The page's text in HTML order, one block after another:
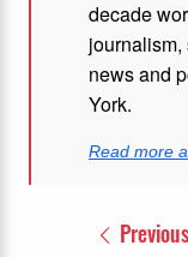
decade
news and
York.
Read more